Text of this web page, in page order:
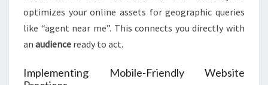
optimizes your online assets for geographic queries
like “agent near me”. This connects you directly with
an audience ready to act.
Implementing Mobile-Friendly Website